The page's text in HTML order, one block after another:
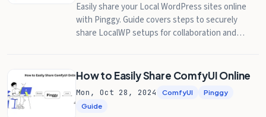
Easily share your Local WordPress sites online
with Pinggy. Guide covers steps to securely
share LocalWP setups for collaboration and
How to Easily Share ComfyUI Online
Mon, Oct 28, 2024 ComfyUI
Pinggy
Guide